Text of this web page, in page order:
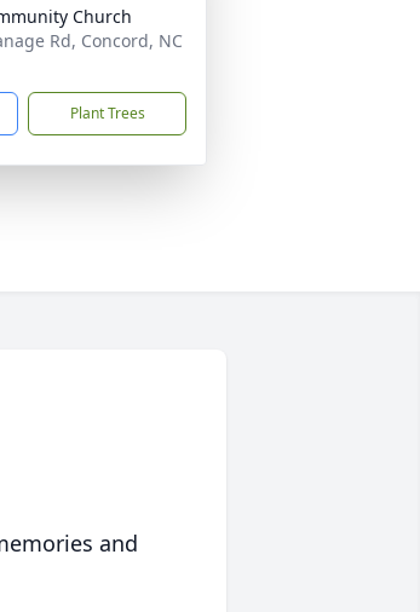
Church
Rd, Concord, NC
Plant Trees
and